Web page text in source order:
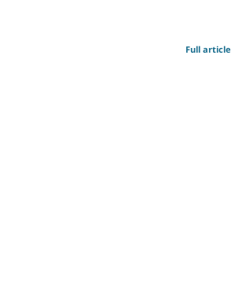
Full article